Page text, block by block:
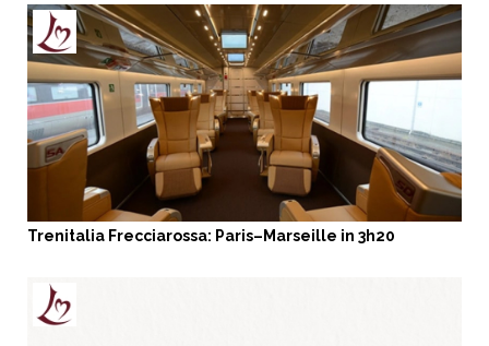
Trenitalia Frecciarossa: Paris–Marseille in 3h20